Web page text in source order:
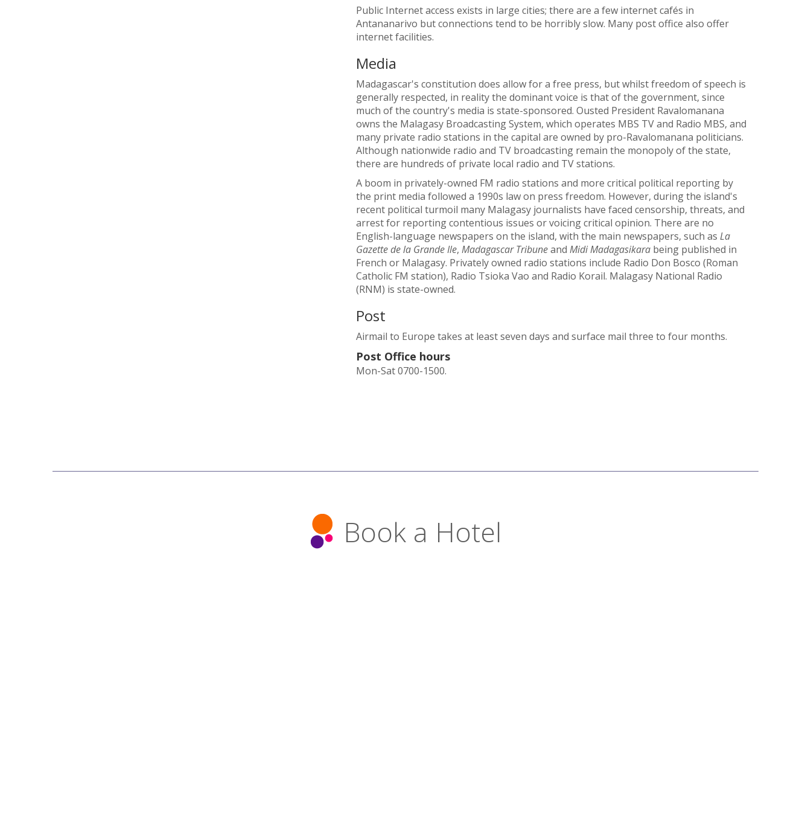
Public Internet access exists in large cities; there are a few internet cafés in
Antananarivo but connections tend to be horribly slow. Many post office also offer
internet facilities.
Media
Madagascar's constitution does allow for a free press, but whilst freedom of speech is
generally respected, in reality the dominant voice is that of the government, since
much of the country's media is state-sponsored. Ousted President Ravalomanana
owns the Malagasy Broadcasting System, which operates MBS TV and Radio MBS, and
many private radio stations in the capital are owned by pro-Ravalomanana politicians.
Although nationwide radio and TV broadcasting remain the monopoly of the state,
there are hundreds of private local radio and TV stations.
A boom in privately-owned FM radio stations and more critical political reporting by
the print media followed a 1990s law on press freedom. However, during the island's
recent political turmoil many Malagasy journalists have faced censorship, threats, and
arrest for reporting contentious issues or voicing critical opinion. There are no
English-language newspapers on the island, with the main newspapers, such as La
Gazette de la Grande Ile, Madagascar Tribuneand Midi Madagasikarabeing published in
French or Malagasy. Privately owned radio stations include Radio Don Bosco (Roman
Catholic FM station), Radio Tsioka Vao and Radio Korail. Malagasy National Radio
(RNM) is state-owned.
Post
Airmail to Europe takes at least seven days and surface mail three to four months.
Post Office hours
Mon-Sat 0700-1500.
Book a Hotel